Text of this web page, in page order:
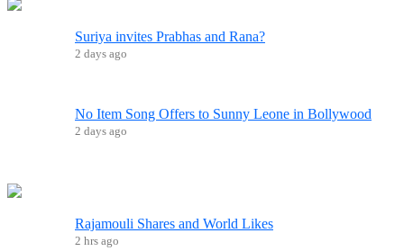
Suriya invites Prabhas and Rana?
2 days ago
No Item Song Offers to Sunny Leone in Bollywood
2 days ago
Rajamouli Shares and World Likes
2 hrs ago